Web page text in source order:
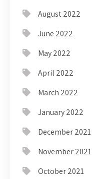
August 2022
June 2022
May 2022
April 2022
March 2022
January 2022
December 2021
November 2021
October 2021